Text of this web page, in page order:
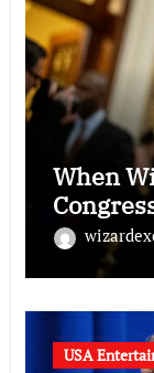
When
USA